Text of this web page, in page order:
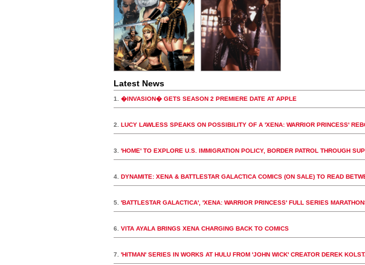
Latest News
1. �INVASION� GETS SEASON 2 PREMIERE DATE AT APPLE
2. LUCY LAWLESS SPEAKS ON POSSIBILITY OF A 'XENA: WARRIOR PRINCESS'
3. 'HOME' TO EXPLORE U.S. IMMIGRATION POLICY, BORDER PATROL THROUGH
4. DYNAMITE: XENA & BATTLESTAR GALACTICA COMICS (ON SALE) TO READ
5. 'BATTLESTAR GALACTICA', 'XENA: WARRIOR PRINCESS' FULL SERIES
6. VITA AYALA BRINGS XENA CHARGING BACK TO COMICS
7. 'HITMAN' SERIES IN WORKS AT HULU FROM 'JOHN WICK' CREATOR DEREK